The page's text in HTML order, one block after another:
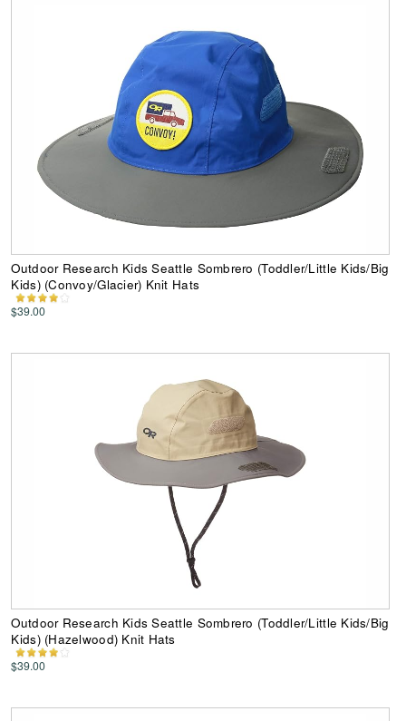
Outdoor Research Kids Seattle Sombrero (Toddler/Little Kids/Big
Kids) (Convoy/Glacier) Knit Hats
$39.00
Outdoor Research Kids Seattle Sombrero (Toddler/Little Kids/Big
Kids) (Hazelwood) Knit Hats
$39.00